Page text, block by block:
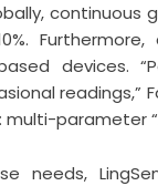
continuous
devices.
readings,”
multi-parameter
needs,